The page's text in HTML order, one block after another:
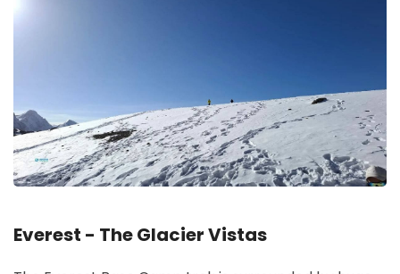
Everest - The Glacier Vistas